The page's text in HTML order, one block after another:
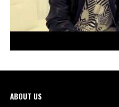
ABOUT US